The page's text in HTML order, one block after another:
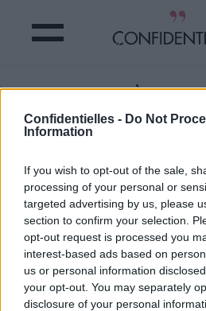
Confidentielles - Do Not
Information
If you wish to opt-out of the sale,
processing of your personal or
targeted advertising by us, please
section to confirm your selection.
opt-out request is processed you
interest-based ads based on
us or personal information
your opt-out. You may separately
disclosure of your personal
LES TROIS FRÈRES :
le petit MICHAËL !